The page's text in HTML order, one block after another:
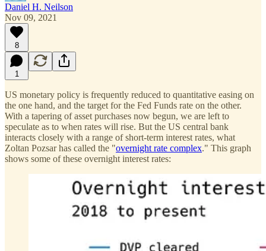
Daniel H. Neilson
Nov 09, 2021
8
1
US monetary policy is frequently reduced to quantitative easing on
the one hand, and the target for the Fed Funds rate on the other.
With a tapering of asset purchases now begun, we are left to
speculate as to when rates will rise. But the US central bank
interacts closely with a range of short-term interest rates, what
Zoltan Pozsar has called the "overnight rate complex." This graph
shows some of these overnight interest rates: